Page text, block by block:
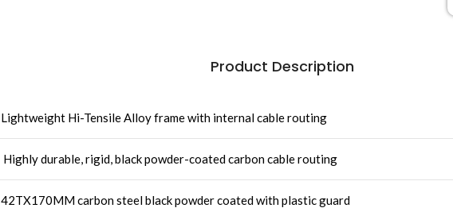
Product Description
Lightweight Hi-Tensile Alloy frame with internal cable routing
Highly durable, rigid, black powder-coated carbon cable routing
42TX170MM carbon steel black powder coated with plastic guard